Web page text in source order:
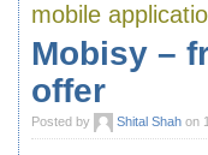
mobile
Mobisy –
offer
Posted by Shital Shah on